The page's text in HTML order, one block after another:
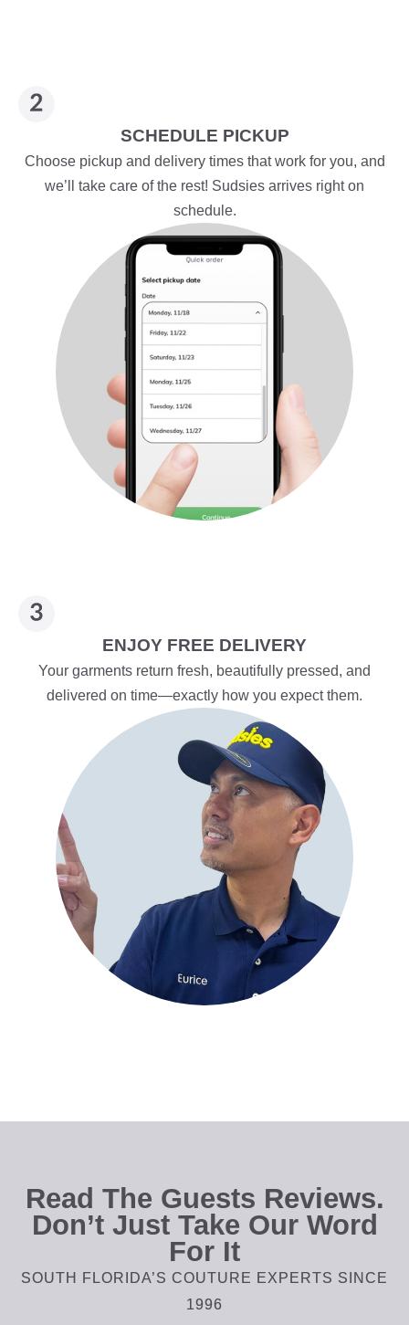
SCHEDULE PICKUP
Choose pickup and delivery times that work for you, and
we’ll take care of the rest! Sudsies arrives right on
schedule.
ENJOY FREE DELIVERY
Your garments return fresh, beautifully pressed, and
delivered on time—exactly how you expect them.
Read The Guests Reviews.
Don’t Just Take Our Word
For It
SOUTH FLORIDA’S COUTURE EXPERTS SINCE
1996